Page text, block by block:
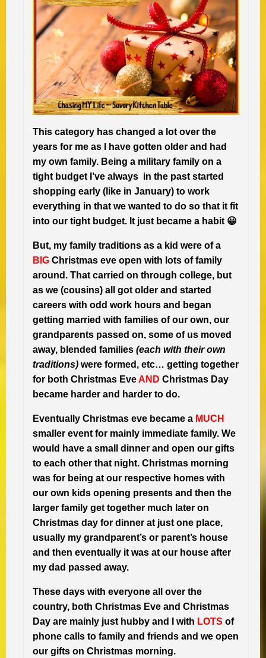
This category has changed a lot over the
years for me as I have gotten older and had
my own family. Being a military family on a
tight budget I’ve always in the past started
shopping early (like in January) to work
everything in that we wanted to do so that it fit
into our tight budget. It just became a habit 😀
But, my family traditions as a kid were of a
BIG Christmas eve open with lots of family
around. That carried on through college, but
as we (cousins) all got older and started
careers with odd work hours and began
getting married with families of our own, our
grandparents passed on, some of us moved
away, blended families (each with their own
traditions) were formed, etc… getting together
for both Christmas EveAND Christmas Day
became harder and harder to do.
Eventually Christmas eve became a MUCH
smaller event for mainly immediate family. We
would have a small dinner and open our gifts
to each other that night. Christmas morning
was for being at our respective homes with
our own kids opening presents and then the
larger family get together much later on
Christmas day for dinner at just one place,
usually my grandparent’s or parent’s house
and then eventually it was at our house after
my dad passed away.
These days with everyone all over the
country, both Christmas Eve and Christmas
Day are mainly just hubby and I with LOTS of
phone calls to family and friends and we open
our gifts on Christmas morning.